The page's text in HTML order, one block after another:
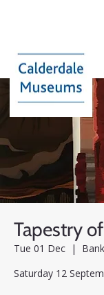
Tapestry
Tue 01 Dec
  |
Saturday 12